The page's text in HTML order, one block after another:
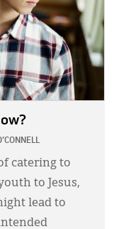
catering to
to Jesus,
lead to